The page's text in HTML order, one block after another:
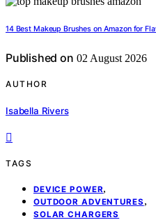
14 Best Makeup Brushes on Amazon for
Published on 02 August 2026
AUTHOR
Isabella Rivers
TAGS
DEVICE POWER,
OUTDOOR ADVENTURES ,
SOLAR CHARGERS